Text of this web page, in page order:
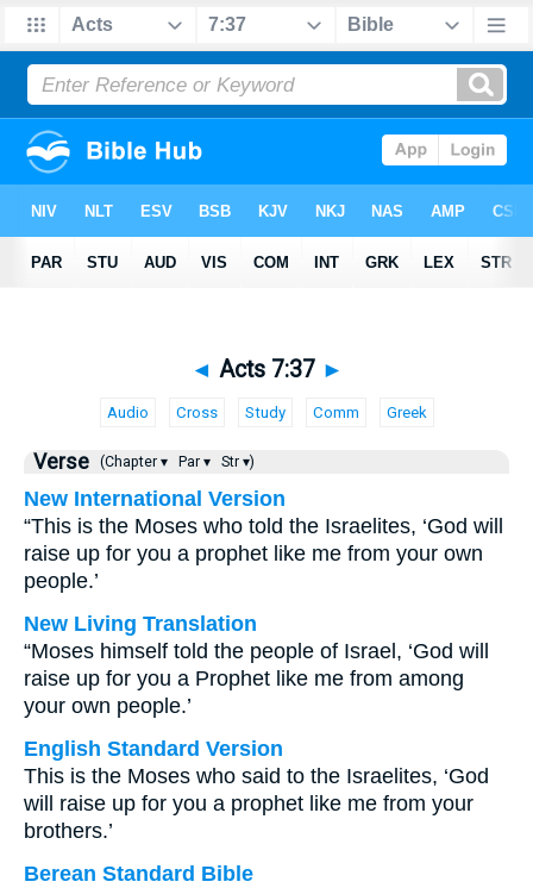
◄ Acts 7:37 ►
Audio Cross Study Comm Greek
Verse (Chapter ▾ Par ▾ Str ▾)
New International Version
“This is the Moses who told the Israelites, ‘God will
raise up for you a prophet like me from your own
people.’
New Living Translation
“Moses himself told the people of Israel, ‘God will
raise up for you a Prophet like me from among
your own people.’
English Standard Version
This is the Moses who said to the Israelites, ‘God
will raise up for you a prophet like me from your
brothers.’
Berean Standard Bible